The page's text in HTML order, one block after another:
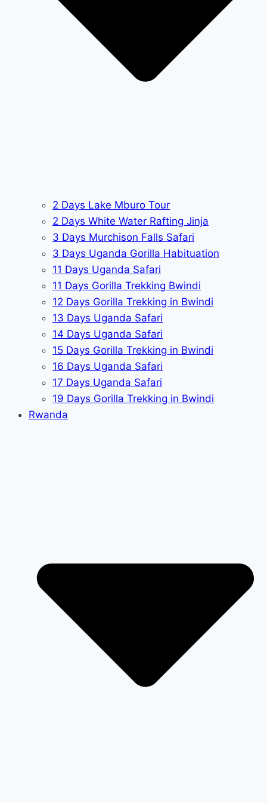
2 Days Lake Mburo Tour
2 Days White Water Rafting Jinja
3 Days Murchison Falls Safari
3 Days Uganda Gorilla Habituation
11 Days Uganda Safari
11 Days Gorilla Trekking Bwindi
12 Days Gorilla Trekking in Bwindi
13 Days Uganda Safari
14 Days Uganda Safari
15 Days Gorilla Trekking in Bwindi
16 Days Uganda Safari
17 Days Uganda Safari
19 Days Gorilla Trekking in Bwindi
Rwanda